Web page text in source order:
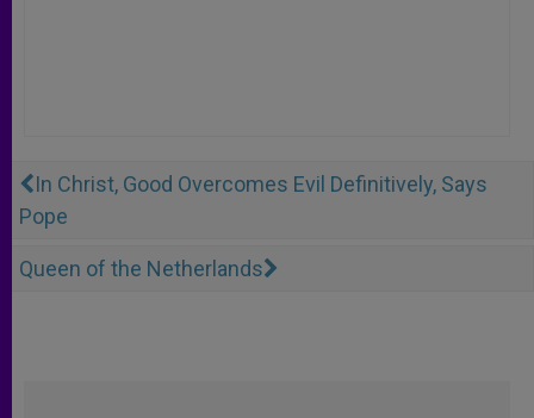
In Christ, Good Overcomes Evil Definitively, Says
Pope
Queen of the Netherlands